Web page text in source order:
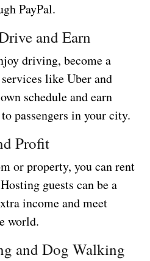
PayPal.
and Earn
driving, become a
like Uber and
schedule and earn
passengers in your city.
Profit
or property, you can rent
guests can be a
income and meet
world.
and Dog Walking